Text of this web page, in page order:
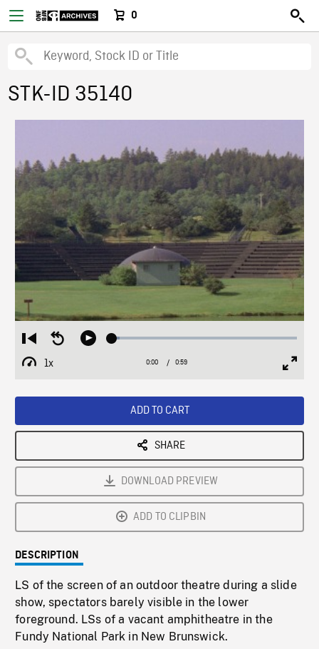
0
STK-ID 35140
Restart
from
beginning
Seek
Play Loaded:
1x
Playback
Current
0:00 / Duration
0:59
ADD TO CART
SHARE
DOWNLOAD PREVIEW
ADD TO CLIPBIN
DESCRIPTION
LS of the screen of an outdoor theatre during a slide
show, spectators barely visible in the lower
foreground. LSs of a vacant amphitheatre in the
Fundy National Park in New Brunswick.